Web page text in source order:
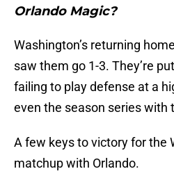
Orlando Magic?
Washington’s returning
saw them go 1-3. They’re
failing to play defense at a
even the season series with
A few keys to victory for the
matchup with Orlando.